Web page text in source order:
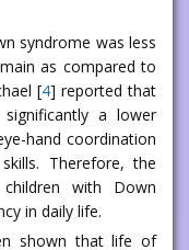
syndrome was less
as compared to
[4] reported that
a lower
hand coordination
Therefore, the
with Down
in daily life.
shown that life of